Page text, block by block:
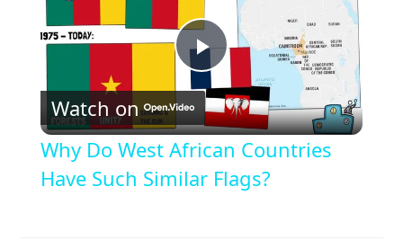
P
l
a
Watch on
Why Do West African Countries
Have Such Similar Flags?